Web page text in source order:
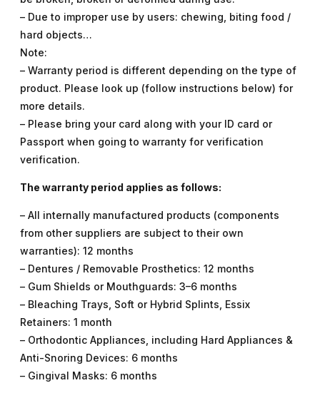
– Due to improper use by users: chewing, biting food /
hard objects…
Note:
– Warranty period is different depending on the type of
product. Please look up (follow instructions below) for
more details.
– Please bring your card along with your ID card or
Passport when going to warranty for verification
verification.
The warranty period applies as follows:
– All internally manufactured products (components
from other suppliers are subject to their own
warranties): 12 months
– Dentures / Removable Prosthetics: 12 months
– Gum Shields or Mouthguards: 3–6 months
– Bleaching Trays, Soft or Hybrid Splints, Essix
Retainers: 1 month
– Orthodontic Appliances, including Hard Appliances &
Anti-Snoring Devices: 6 months
– Gingival Masks: 6 months